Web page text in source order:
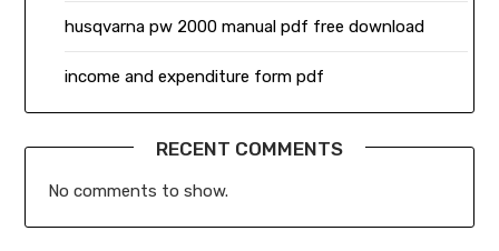
husqvarna pw 2000 manual pdf free download
income and expenditure form pdf
RECENT COMMENTS
No comments to show.